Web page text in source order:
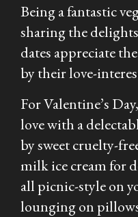
Being a fantastic
sharing the
dates appreciate
by their love-
For Valentine’s
love with a
by sweet cruelty-
milk ice cream for
all picnic-style on
lounging on